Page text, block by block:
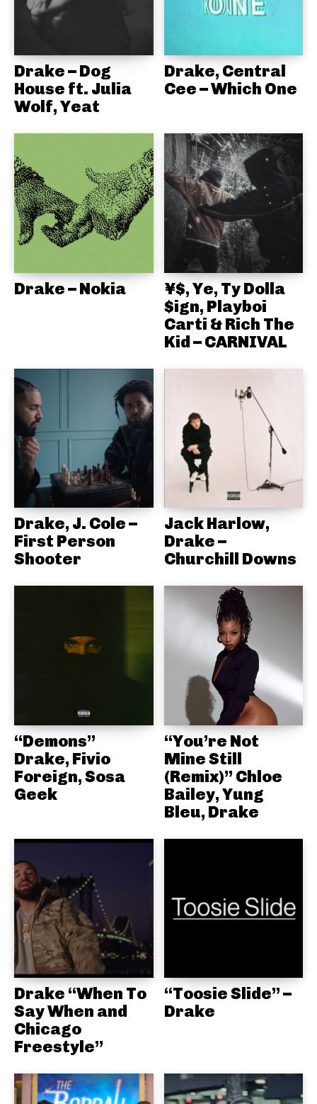
Drake – Dog
House ft. Julia
Wolf, Yeat
Drake, Central
Cee – Which One
Drake – Nokia
¥$, Ye, Ty Dolla
$ign, Playboi
Carti & Rich The
Kid – CARNIVAL
Drake, J. Cole –
First Person
Shooter
Jack Harlow,
Drake –
Churchill Downs
“Demons”
Drake, Fivio
Foreign, Sosa
Geek
“You’re Not
Mine Still
(Remix)” Chloe
Bailey, Yung
Bleu, Drake
Drake “When To
Say When and
Chicago
Freestyle”
“Toosie Slide” –
Drake